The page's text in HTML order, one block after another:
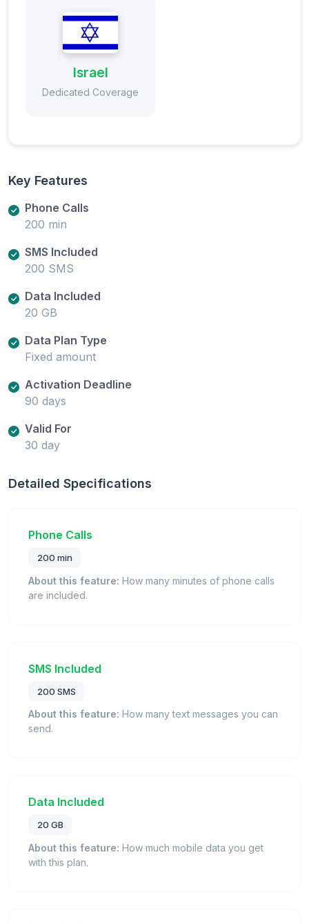
Israel
Dedicated Coverage
Key Features
Phone Calls
200 min
SMS Included
200 SMS
Data Included
20 GB
Data Plan Type
Fixed amount
Activation Deadline
90 days
Valid For
30 day
Detailed Specifications
Phone Calls
200 min
About this feature: How many minutes of phone calls
are included.
SMS Included
200 SMS
About this feature: How many text messages you can
send.
Data Included
20 GB
About this feature: How much mobile data you get
with this plan.